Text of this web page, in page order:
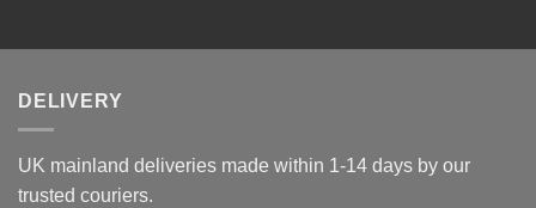
DELIVERY
UK mainland deliveries made within 1-14 days by our
trusted couriers.